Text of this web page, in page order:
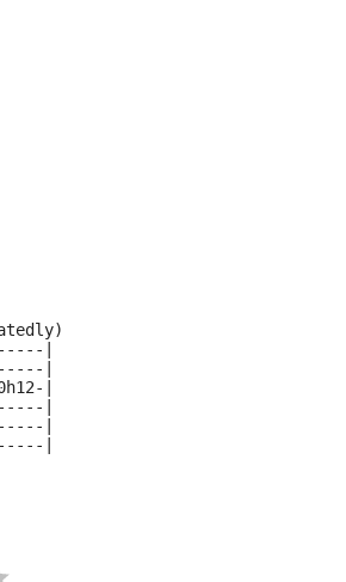
|
|
|
|
|
|